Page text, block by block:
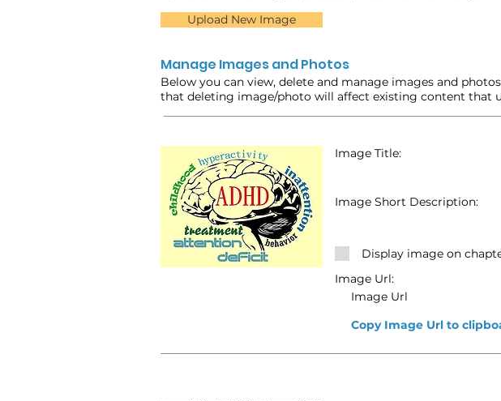
Upload New Image
Manage Images and Photos
Below you can view, delete and manage images and
that deleting image/photo will affect existing content that
Copy Image Url to
Display image on
Image Url:
Image Url
Image Title:
Image Short Description: